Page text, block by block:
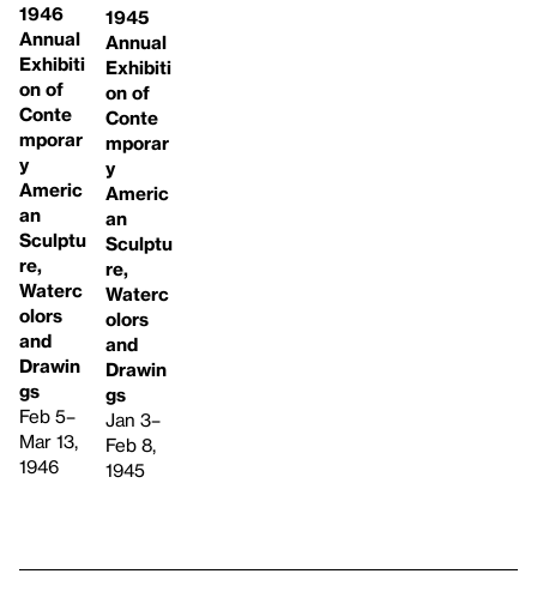
1946
Annual
Exhibiti
on of
Conte
mporar
y
Americ
an
Sculptu
re,
Waterc
olors
and
Drawin
gs
Feb 5–
Mar 13,
1946
1945
Annual
Exhibiti
on of
Conte
mporar
y
Americ
an
Sculptu
re,
Waterc
olors
and
Drawin
gs
Jan 3–
Feb 8,
1945